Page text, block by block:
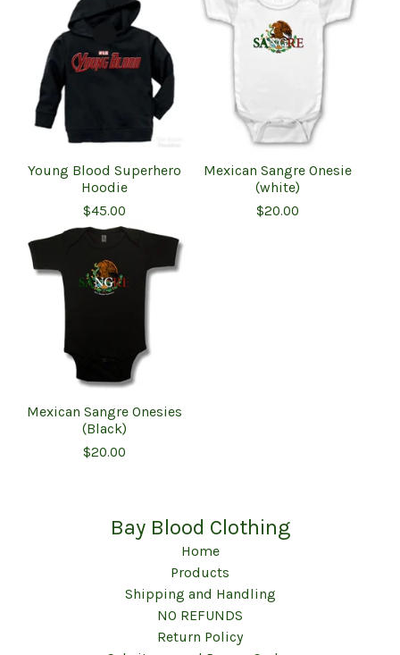
Young Blood Superhero
Hoodie
$45.00
Mexican Sangre Onesie
(white)
$20.00
Mexican Sangre Onesies
(Black)
$20.00
Bay Blood Clothing
Home
Products
Shipping and Handling
NO REFUNDS
Return Policy